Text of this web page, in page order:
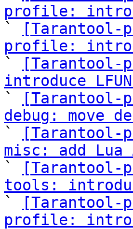
profile:
`
[Tarantool-
profile:
`
[Tarantool-
introduce
`
[Tarantool-
debug: move
`
[Tarantool-
misc: add
`
[Tarantool-
tools:
`
[Tarantool-
profile: